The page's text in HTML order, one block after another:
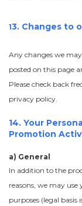
13. Changes to
Any changes we
posted on this page
Please check back
privacy policy.
14. Your
Promotion
a) General
In addition to the
reasons, we may
purposes (legal basis